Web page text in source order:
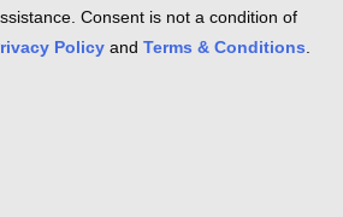
Consent is not a condition of
Policy and Terms & Conditions